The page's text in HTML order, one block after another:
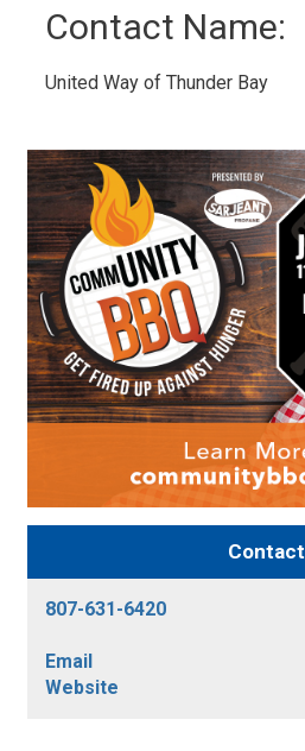
Contact Name:
United Way of Thunder Bay
Contact
807-631-6420
Email
Website